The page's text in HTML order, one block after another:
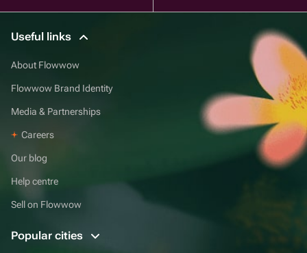
Useful links
About Flowwow
Flowwow Brand Identity
Media & Partnerships
Careers
Our blog
Help centre
Sell on Flowwow
Popular cities